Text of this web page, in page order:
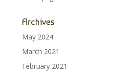
Archives
May 2024
March 2021
February 2021